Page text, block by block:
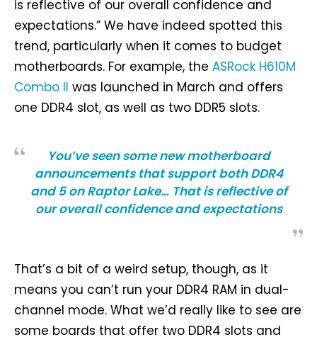
is reflective of our overall confidence and
expectations.” We have indeed spotted this
trend, particularly when it comes to budget
motherboards. For example, the ASRock H610M
Combo II was launched in March and offers
one DDR4 slot, as well as two DDR5 slots.
You’ve seen some new motherboard
announcements that support both DDR4
and 5 on Raptor Lake… That is reflective of
our overall confidence and expectations
That’s a bit of a weird setup, though, as it
means you can’t run your DDR4 RAM in dual-
channel mode. What we’d really like to see are
some boards that offer two DDR4 slots and